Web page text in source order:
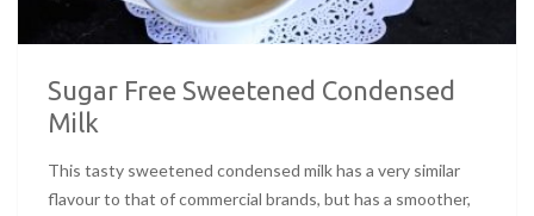
Sugar Free Sweetened Condensed
Milk
This tasty sweetened condensed milk has a very similar
flavour to that of commercial brands, but has a smoother,